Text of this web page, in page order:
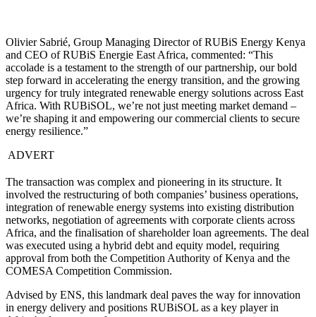
Olivier Sabrié, Group Managing Director of RUBiS Energy Kenya
and CEO of RUBiS Energie East Africa, commented: “This
accolade is a testament to the strength of our partnership, our bold
step forward in accelerating the energy transition, and the growing
urgency for truly integrated renewable energy solutions across East
Africa. With RUBiSOL, we’re not just meeting market demand –
we’re shaping it and empowering our commercial clients to secure
energy resilience.”
ADVERT
The transaction was complex and pioneering in its structure. It
involved the restructuring of both companies’ business operations,
integration of renewable energy systems into existing distribution
networks, negotiation of agreements with corporate clients across
Africa, and the finalisation of shareholder loan agreements. The deal
was executed using a hybrid debt and equity model, requiring
approval from both the Competition Authority of Kenya and the
COMESA Competition Commission.
Advised by ENS, this landmark deal paves the way for innovation
in energy delivery and positions RUBiSOL as a key player in